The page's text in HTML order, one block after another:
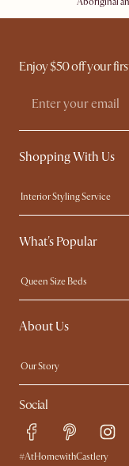
Enjoy $50 off your
Shopping With Us
Interior Styling Service
Our showrooms
My Rewards​
Free Swatches
What's Popular
Queen Size Beds
King Size Beds
Sofas with Removable
About Us
Our Story
Contact Us
Sustainability
Trade Program
Ambassador Program
Social
#AtHomewithCastlery